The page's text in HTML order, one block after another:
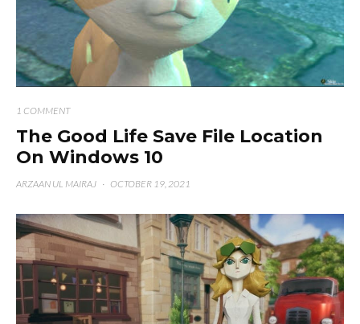
1 COMMENT
The Good Life Save File Location
On Windows 10
ARZAAN UL MAIRAJ · OCTOBER 19, 2021